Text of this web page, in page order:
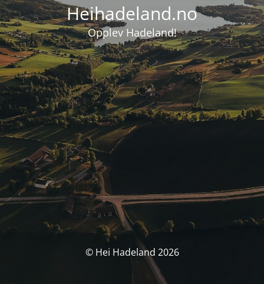
Heihadeland.no
Opplev Hadeland!
© Hei Hadeland 2026